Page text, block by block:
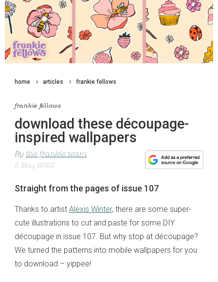
home articles frankie fellows
frankie fellows
download these découpage-
inspired wallpapers
By the frankie team
5 May 2022
Straight from the pages of issue 107
Thanks to artist Alexis Winter, there are some super-
cute illustrations to cut and paste for some DIY
découpage in issue 107. But why stop at découpage?
We turned the patterns into mobile wallpapers for you
to download – yippee!